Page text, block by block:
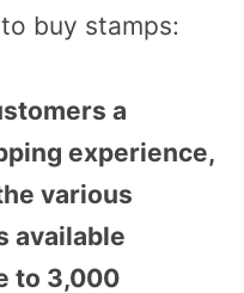
buy stamps:
a
experience,
various
available
to 3,000